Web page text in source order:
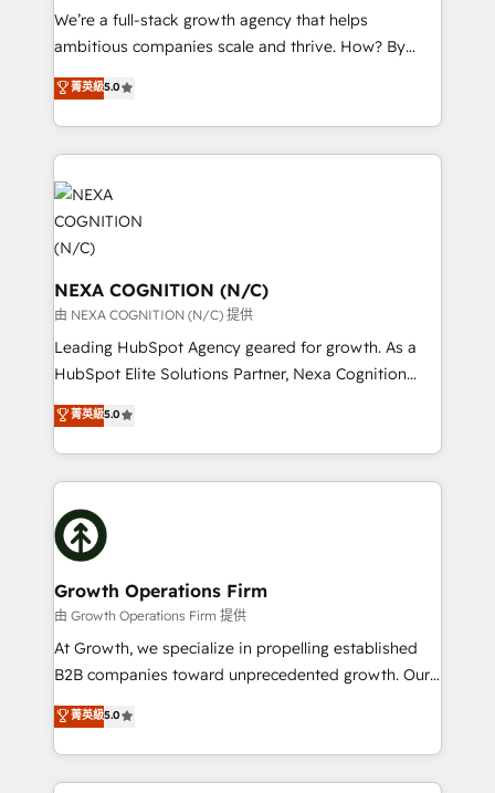
& logistics, energy/solar, staffing and recruiting,
media, healthcare and government contractors. Our
Technical Solutions, Enablement Solutions, Digital
Solutions and Growth Solutions. As a fully
engagement. In addition, we are SOC 2, ISO 27001,
GDPR and HIPAA compliant for global IT security
standards.
We’re a full-stack growth agency that helps
ambitious companies scale and thrive. How? By
upgrading and streamlining every single revenue-
generating aspect of your business. We’re proud
HubSpot Elite Solutions Partners and devout CRM
nerds who can harness HubSpot’s custom digital
tools to improve each touchpoint of your customer
experience. Working hand-in-hand with your team,
we’ll assemble a RevOps machine that drives more
traffic, generates better leads and crushes your
revenue goals. We've worked with thousands of
HubSpot customers and we'd love to work with you
too! Clients come to us for: Advanced CRM solutions
System Integrations both Custom and Native to
to HubSpot New lead generation strategies Time-
saving automations Fresh growth campaigns Robust
design We live and breathe HubSpot and are ready
to take on real challenges!
菁英級5.0
NEXA COGNITION (N/C)
由 NEXA COGNITION (N/C) 提供
Leading HubSpot Agency geared for growth. As a
HubSpot Elite Solutions Partner, Nexa Cognition
ranks in the top 1% of global HubSpot Partners and
has been one of the longest-standing partners since
2012. We empower businesses to harness the full
potential of HubSpot by combining strategic
insights with technical excellence, we deliver
bespoke HubSpot solutions tailored to drive
measurable growth and operational efficiency. Why
Choose Nexa Cognition? 🚀 HubSpot Expertise: Our
certified team specialises in CRM implementation,
marketing automation, and revenue operations. 🤝
Custom Solutions: From onboarding and
HubSpot with your business needs. 🌟 Proven
Results: We’ve helped businesses of all sizes
菁英級5.0
Growth Operations Firm
由 Growth Operations Firm 提供
At Growth, we specialize in propelling established
B2B companies toward unprecedented growth. Our
focus is on fine-tuning and enhancing your growth,
sales, and marketing operations. Unlike conventional
marketing agencies, we dive deep into the
operational aspects of your business, ensuring that
菁英級5.0